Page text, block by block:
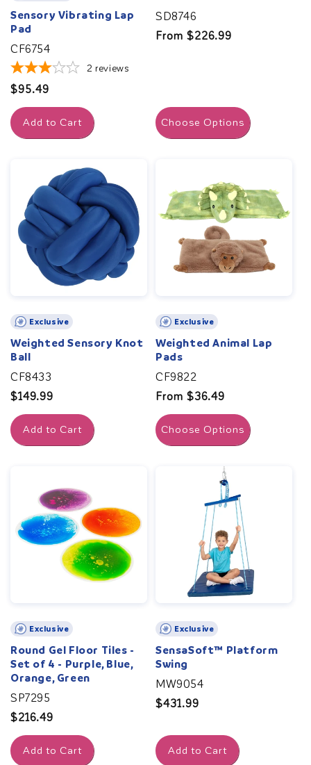
Sensory Vibrating Lap
Pad
CF6754
2 reviews
Regular
price
$95.49
Add to Cart
SD8746
Regular
From $226.99
Choose Options
Exclusive
Weighted Sensory Knot
Ball
CF8433
Regular
price
$149.99
Add to Cart
Exclusive
Weighted Animal Lap
Pads
CF9822
Regular
price
From $36.49
Choose Options
Exclusive
Round Gel Floor Tiles -
Set of 4 - Purple, Blue,
Orange, Green
SP7295
Regular
price
$216.49
Add to Cart
Exclusive
SensaSoft™ Platform
Swing
MW9054
Regular
$431.99
Add to Cart